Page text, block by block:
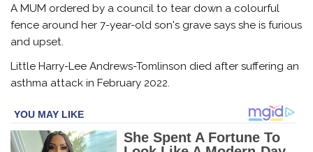
A MUM ordered by a council to tear down a colourful
fence around her 7-year-old son's grave says she is furious
and upset.
Little Harry-Lee Andrews-Tomlinson died after suffering an
asthma attack in February 2022.